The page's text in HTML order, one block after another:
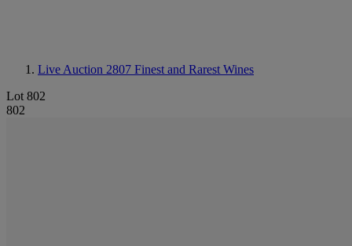
Live Auction 2807 Finest and Rarest Wines
Lot 802
802